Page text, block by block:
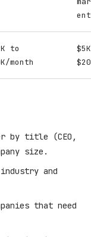
to
month
by title (CEO,
size.
and
that need